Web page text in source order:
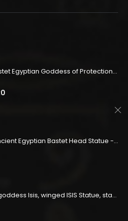
Heavy Bastet Egyptian Goddess of Protection - Hand Carved - Made with Egyptian soul
5
Unique Ancient Egyptian Bastet Head Statue - Made in Egypt
Egyptian goddess Isis, winged ISIS Statue, statue for motherhood.